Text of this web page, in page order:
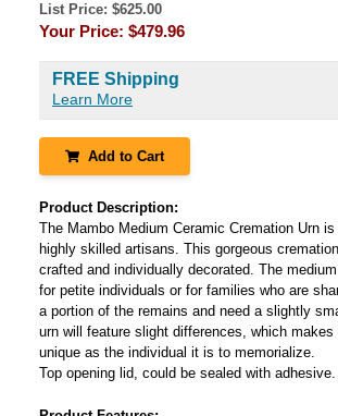
List Price: $625.00
Your Price: $479.96
FREE Shipping
Learn More
Add to Cart
Product Description:
The Mambo Medium Ceramic Cremation Urn
highly skilled artisans. This gorgeous
crafted and individually decorated. The
for petite individuals or for families who are
a portion of the remains and need a slightly
urn will feature slight differences, which makes
unique as the individual it is to memorialize.
Top opening lid, could be sealed with adhesive.